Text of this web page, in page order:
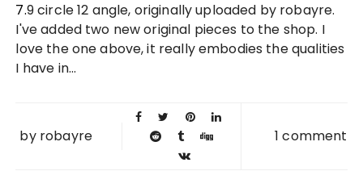
2008
7.9 circle 12 angle, originally uploaded by robayre.
I've added two new original pieces to the shop. I
love the one above, it really embodies the qualities
I have in...
by robayre 1 comment